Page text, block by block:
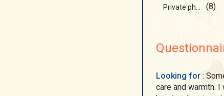
(8)
Looking for : Sometimes I want to feel like a little girl surrounded by
care and warmth.